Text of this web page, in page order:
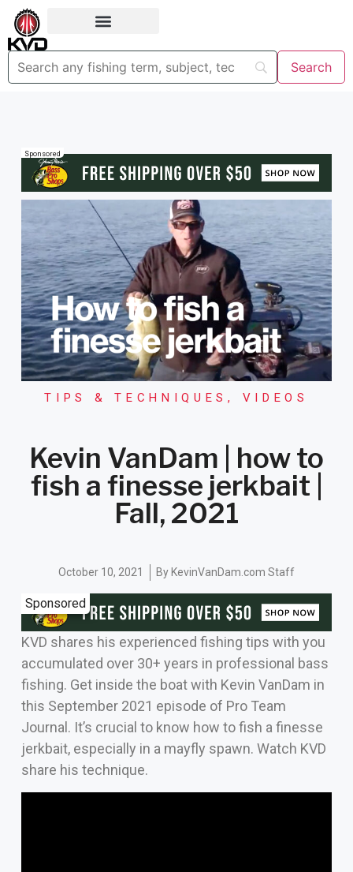
Sponsored
TIPS & TECHNIQUES, VIDEOS
Kevin VanDam | how to
fish a finesse jerkbait |
Fall, 2021
October 10, 2021 By KevinVanDam.com Staff
Sponsored
KVD shares his experienced fishing tips with you
accumulated over 30+ years in professional bass
fishing. Get inside the boat with Kevin VanDam in
this September 2021 episode of Pro Team
Journal. It’s crucial to know how to fish a finesse
jerkbait, especially in a mayfly spawn. Watch KVD
share his technique.